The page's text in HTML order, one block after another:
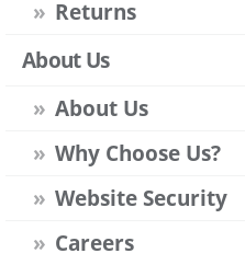
Returns
About Us
About Us
Why Choose Us?
Website Security
Careers